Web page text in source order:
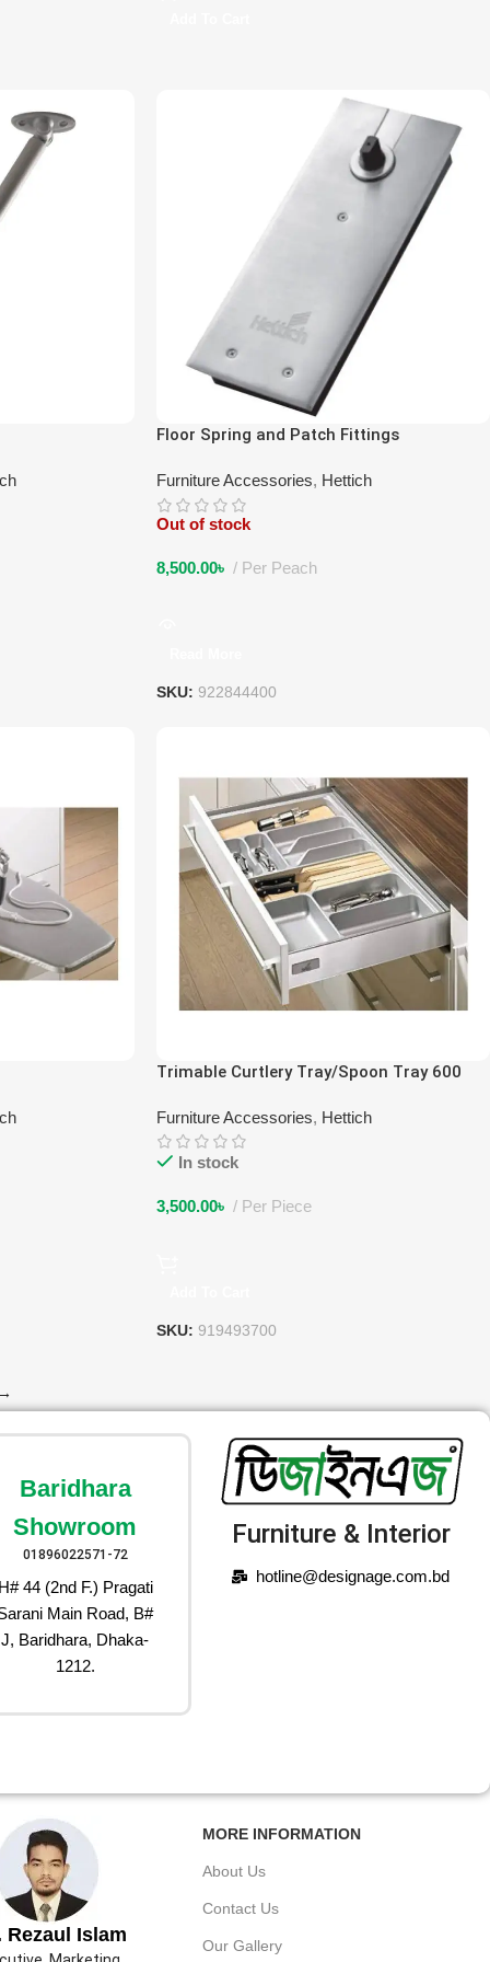
Floor Spring and Patch Fittings
Furniture Accessories, Hettich
Out of stock
8,500.00৳ Per Peach
SKU: 922844400
Trimable Curtlery Tray/Spoon Tray 600
Furniture Accessories, Hettich
In stock
3,500.00৳ Per Piece
SKU: 919493700
Baridhara
Showroom
01896022571-72
44 (2nd F.) Pragati
Main Road, B#
J, Baridhara, Dhaka-
1212.
Furniture & Interior
hotline@designage.com.bd
Rezaul Islam
MORE INFORMATION
About Us
Contact Us
Our Gallery